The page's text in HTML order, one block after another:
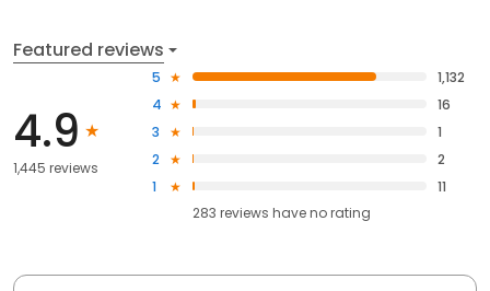
Featured reviews
4.9
1,445 reviews
5
1,132
4
16
3
1
2
2
1
11
283 reviews haveno rating